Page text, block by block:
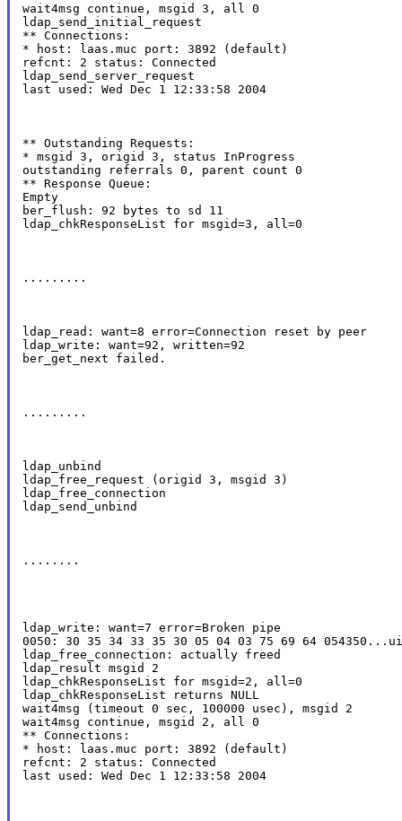
wait4msg continue, msgid 3, all 0
ldap_send_initial_request
** Connections:
* host: laas.muc port: 3892 (default)
refcnt: 2 status: Connected
ldap_send_server_request
last used: Wed Dec 1 12:33:58 2004
** Outstanding Requests:
* msgid 3, origid 3, status InProgress
outstanding referrals 0, parent count 0
** Response Queue:
Empty
ber_flush: 92 bytes to sd 11
ldap_chkResponseList for msgid=3, all=0
.........
ldap_read: want=8 error=Connection reset by peer
ldap_write: want=92, written=92
ber_get_next failed.
.........
ldap_unbind
ldap_free_request (origid 3, msgid 3)
ldap_free_connection
ldap_send_unbind
........
ldap_write: want=7 error=Broken pipe
0050: 30 35 34 33 35 30 05 04 03 75 69 64
ldap_free_connection: actually freed
ldap_result msgid 2
ldap_chkResponseList for msgid=2, all=0
ldap_chkResponseList returns NULL
wait4msg (timeout 0 sec, 100000 usec), msgid 2
wait4msg continue, msgid 2, all 0
** Connections:
* host: laas.muc port: 3892 (default)
refcnt: 2 status: Connected
last used: Wed Dec 1 12:33:58 2004